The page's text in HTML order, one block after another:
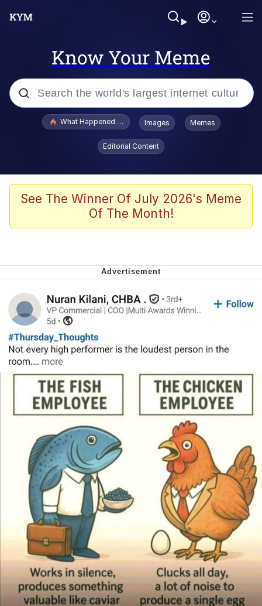
Know Your Meme
Popular searches
Evelyn Smith Smiling /
Evelynsmithhhhh Stare
VSCO Girl
Neegy
Virgin vs. Chad
Cat With Apples / His Greed Sickens
Me
My Father-In-Law Is A Builder / We
Can't, We Don't Know How To Do It
Jacob Batalon CEO of Sex
What Happened To Toadsworth / Toadsworth Is Dead
Images Memes
Editorial Content
See The Winner Of July 2026's Meme
Of The Month!